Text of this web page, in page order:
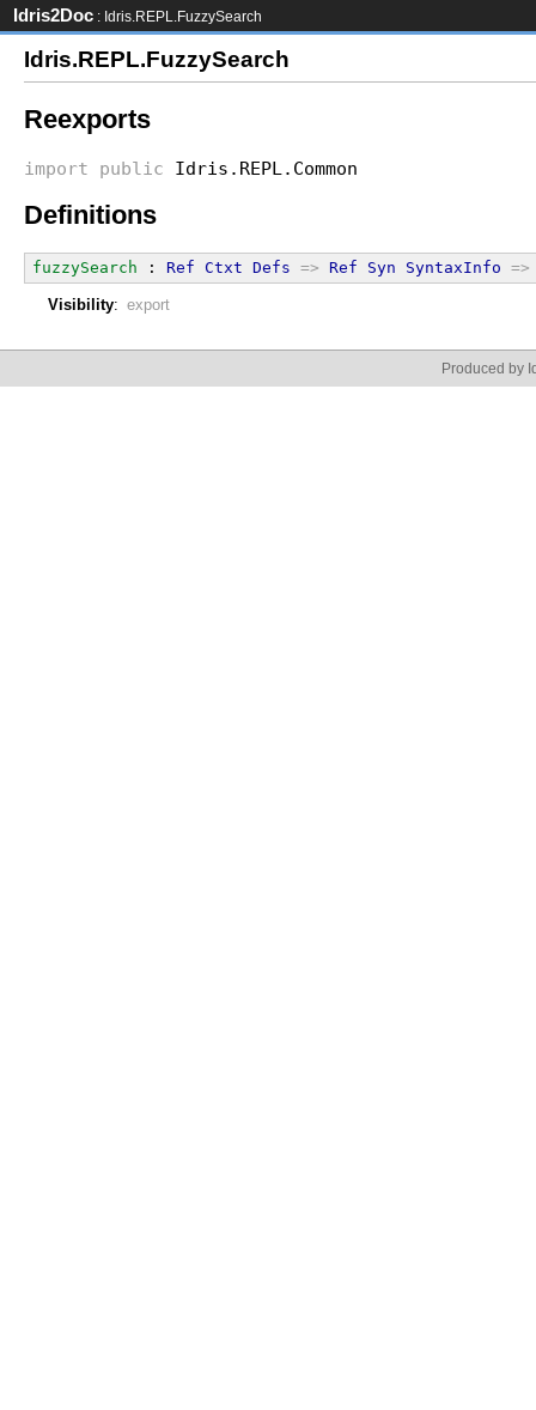
Idris2Doc : Idris.REPL.FuzzySearch
Idris.REPL.FuzzySearch
Reexports
import public Idris.REPL.Common
Definitions
fuzzySearch : Ref Ctxt Defs => Ref Syn SyntaxInfo =>
Visibility: export
Produced by